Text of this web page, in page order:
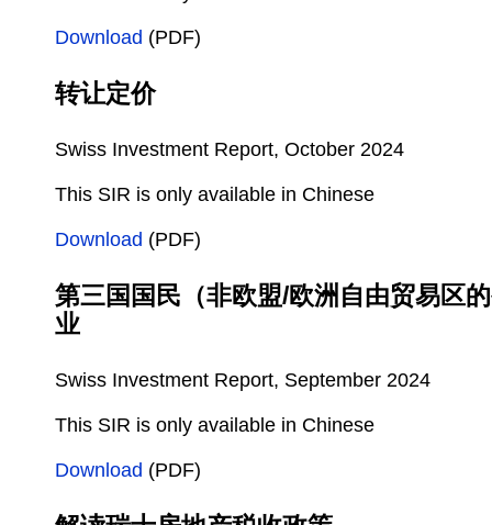
Download (PDF)
转让定价
Swiss Investment Report, October 2024
This SIR is only available in Chinese
Download (PDF)
第三国国民（非欧盟/欧洲自由贸易区
业
Swiss Investment Report, September 2024
This SIR is only available in Chinese
Download (PDF)